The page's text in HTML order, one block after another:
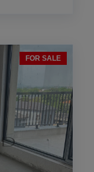
FOR SALE